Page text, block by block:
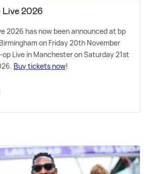
Live 2026
2026 has now been announced at bp
on Friday 20th November
Live in Manchester on Saturday 21st
Buy tickets now!